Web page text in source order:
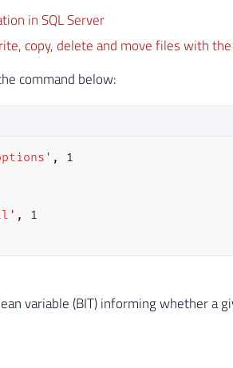
in SQL Server
copy, delete and move files with the
command below:
,
1
,
1
variable (BIT) informing whether a